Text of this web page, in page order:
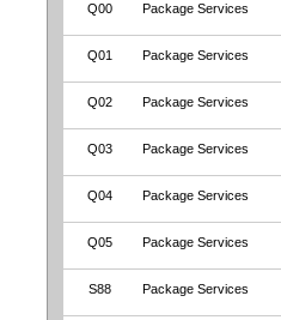
Q00 Package Services
Q01 Package Services
Q02 Package Services
Q03 Package Services
Q04 Package Services
Q05 Package Services
S88 Package Services